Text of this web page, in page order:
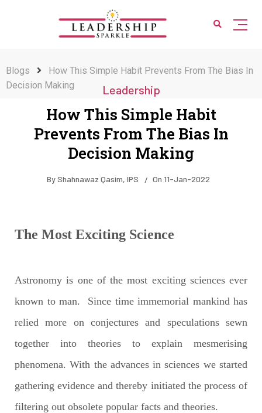
Blogs
How This Simple Habit Prevents From The Bias In
Decision Making
Leadership
How This Simple Habit
Prevents From The Bias In
Decision Making
ByShahnawaz Qasim, IPS On 11-Jan-2022
The Most Exciting Science
Astronomy is one of the most exciting sciences ever
known to man. Since time immemorial mankind has
relied more on conjectures and speculations sewn
together into theories to explain mesmerising
phenomena. With the advances in sciences we started
gathering evidence and thereby initiated the process of
filtering out obsolete popular facts and theories.